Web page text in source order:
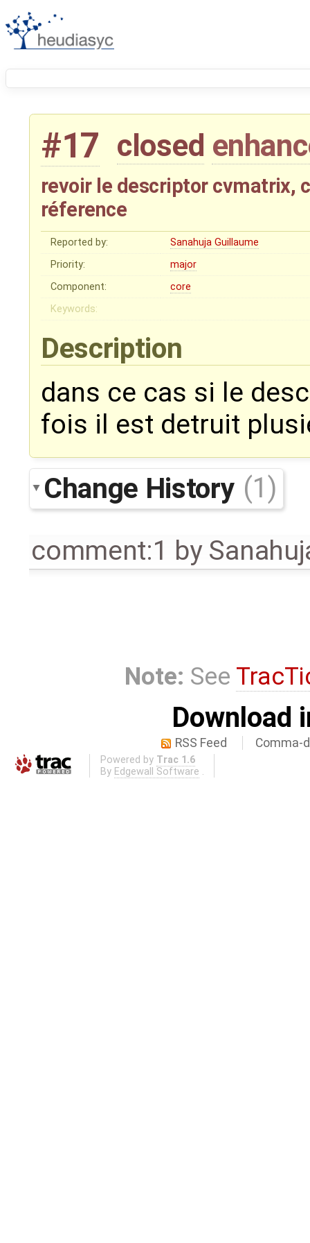
#17 closed
revoir le descriptor cvmatrix,
réference
Reported by:
Sanahuja Guillaume
Priority:
major
Component:
core
Keywords:
Description
dans ce cas si le
fois il est detruit
Change History (1)
comment:1 by
Note: See
Download
RSS Feed Comma-
Powered by Trac 1.6
By Edgewall Software .